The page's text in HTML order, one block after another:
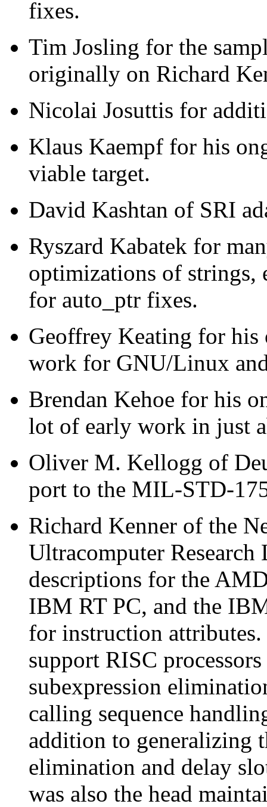
fixes.
Tim Josling for the
originally on Richard
Nicolai Josuttis for
Klaus Kaempf for his
viable target.
David Kashtan of SRI
Ryszard Kabatek for
optimizations of strings,
for auto_ptr fixes.
Geoffrey Keating for his
work for GNU/Linux
Brendan Kehoe for his
lot of early work in just
Oliver M. Kellogg of
port to the MIL-STD-
Richard Kenner of the
Ultracomputer
descriptions for the
IBM RT PC, and the
for instruction attributes.
support RISC
subexpression
calling sequence
addition to generalizing
elimination and delay
was also the head